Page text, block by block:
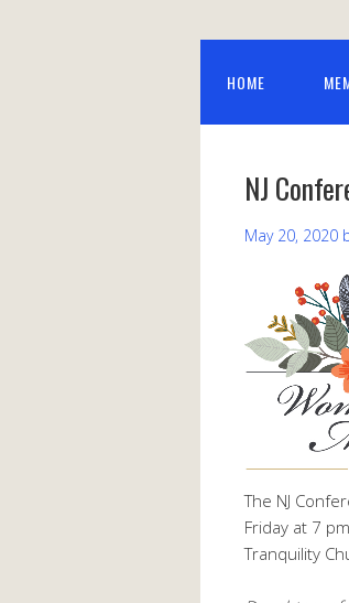
HOME
NJ
May 20, 2020
The NJ
Friday at 7
Tranquility